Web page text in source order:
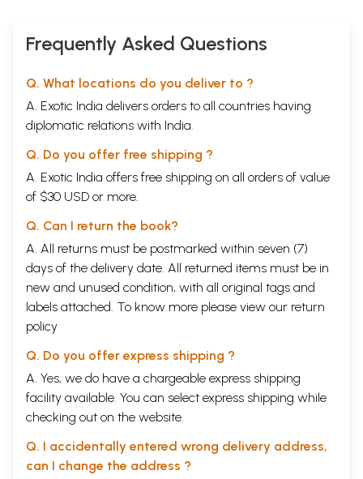
Frequently Asked Questions
Q. What locations do you deliver to ?
A. Exotic India delivers orders to all countries having
diplomatic relations with India.
Q. Do you offer free shipping ?
A. Exotic India offers free shipping on all orders of value
of $30 USD or more.
Q. Can I return the book?
A. All returns must be postmarked within seven (7)
days of the delivery date. All returned items must be in
new and unused condition, with all original tags and
labels attached. To know more please view our return
policy
Q. Do you offer express shipping ?
A. Yes, we do have a chargeable express shipping
facility available. You can select express shipping while
checking out on the website.
Q. I accidentally entered wrong delivery address,
can I change the address ?